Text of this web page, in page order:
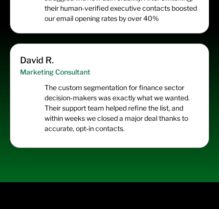
their human‑verified executive contacts boosted
our email opening rates by over 40%
David R.
Marketing Consultant
The custom segmentation for finance sector
decision‑makers was exactly what we wanted.
Their support team helped refine the list, and
within weeks we closed a major deal thanks to
accurate, opt‑in contacts.